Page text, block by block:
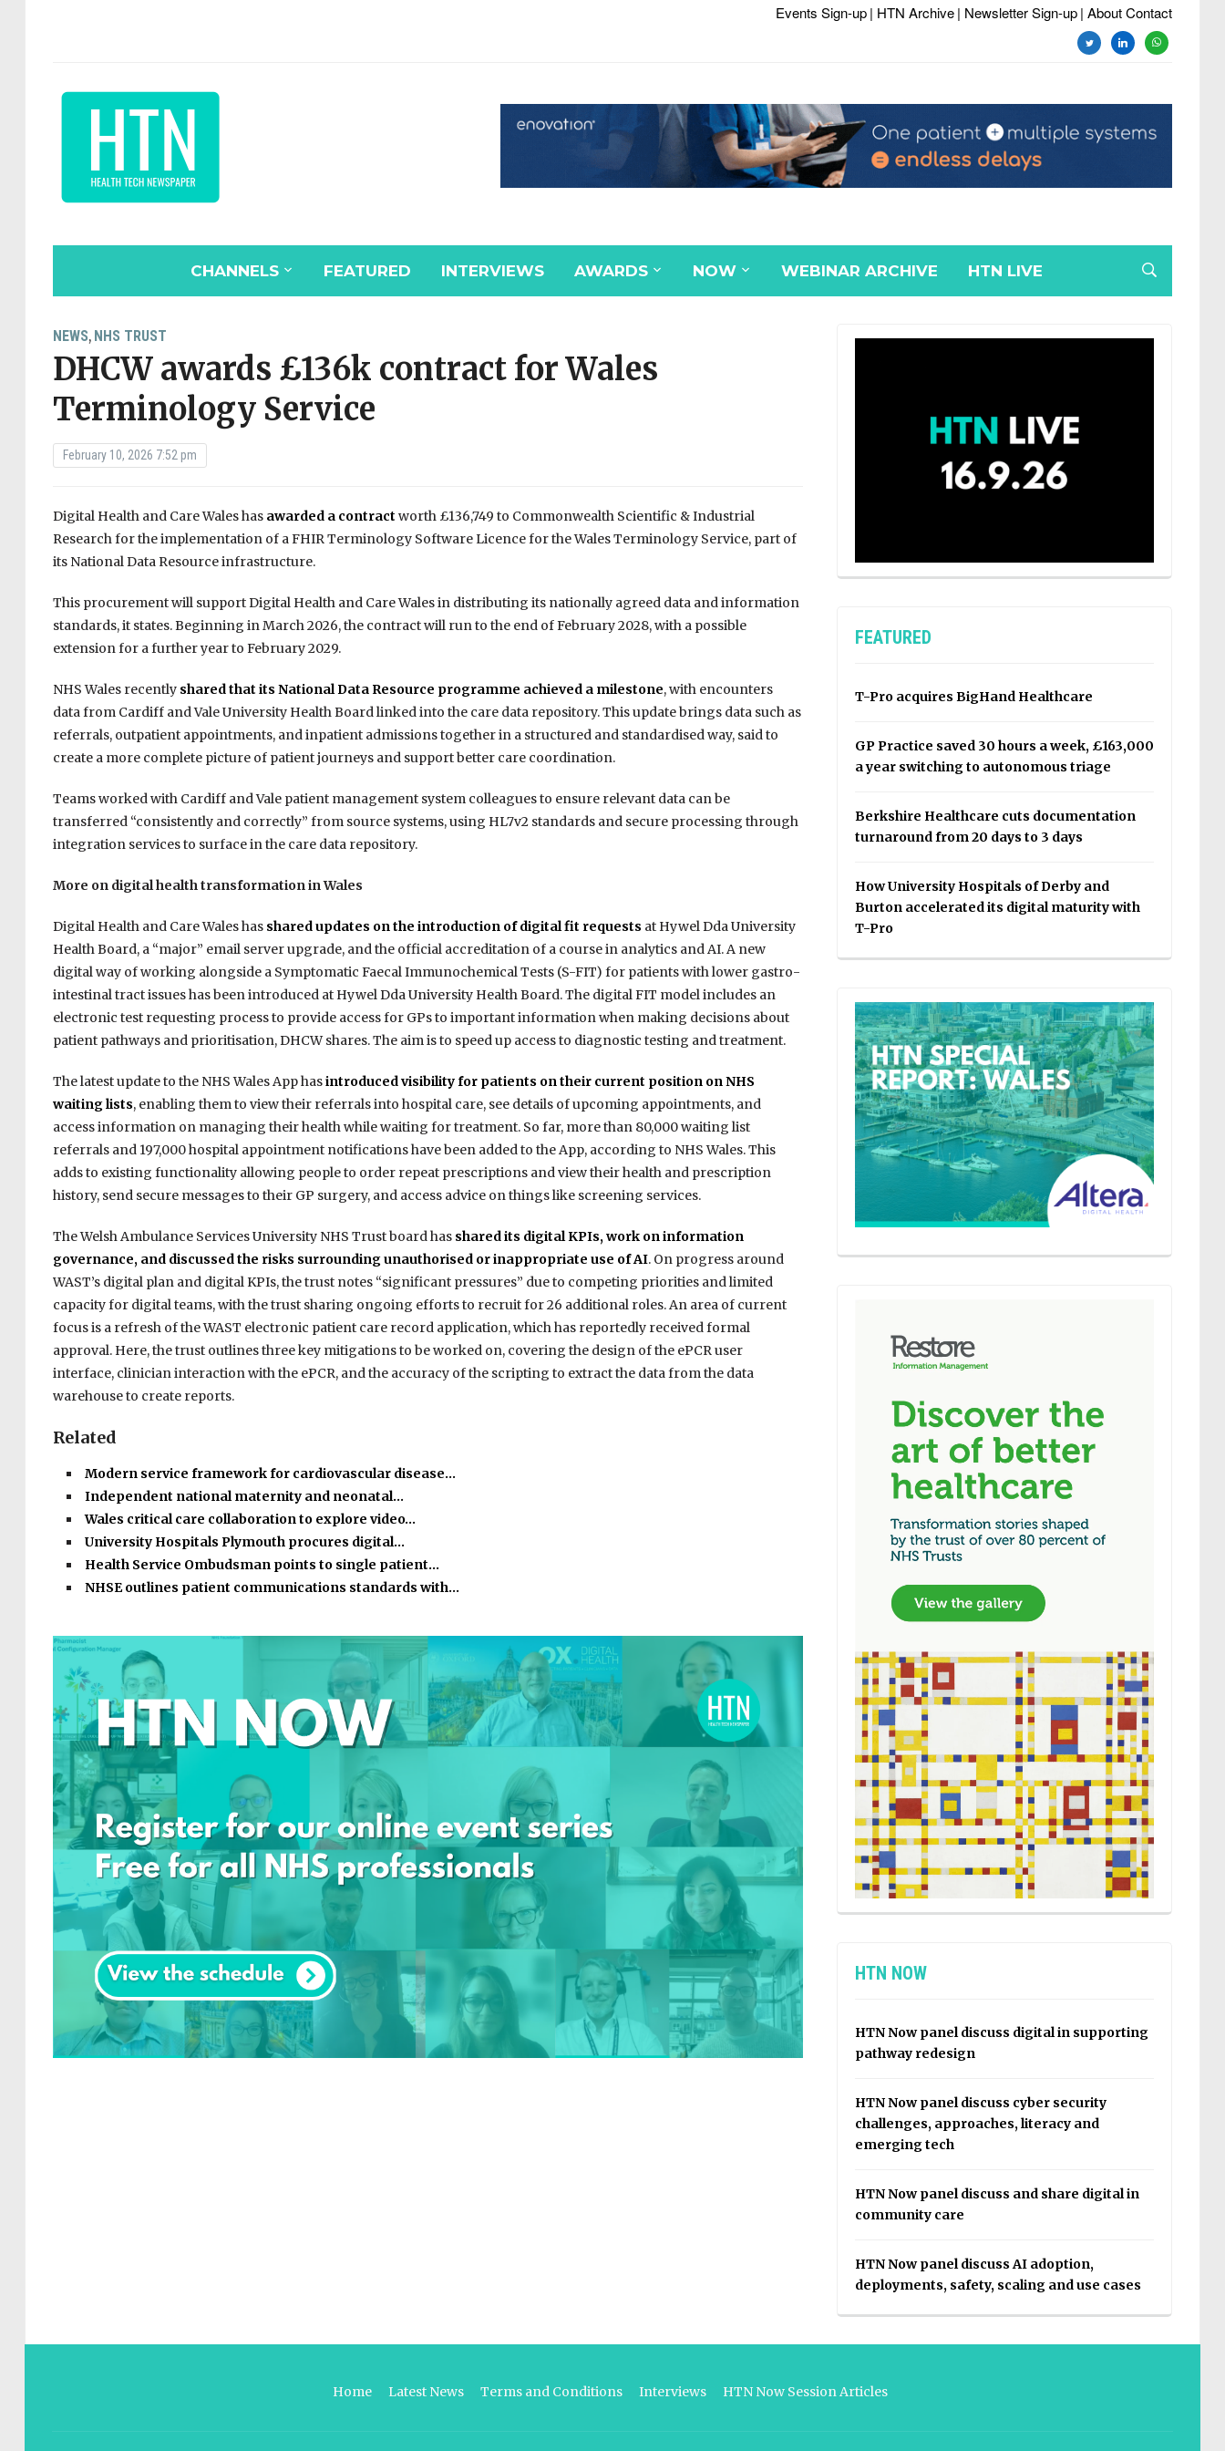
Events Sign-up| HTN Archive| Newsletter Sign-up| About Contact
twitterlinkedinwhatsapp
CHANNELS FEATURED INTERVIEWS AWARDS NOW WEBINAR ARCHIVE HTN LIVE
NEWS, NHS TRUST
DHCW awards £136k contract for Wales
Terminology Service
February 10, 2026 7:52 pm
Digital Health and Care Wales has awarded a contract worth £136,749 to Commonwealth Scientific & Industrial
Research for the implementation of a FHIR Terminology Software Licence for the Wales Terminology Service, part of
its National Data Resource infrastructure.
This procurement will support Digital Health and Care Wales in distributing its nationally agreed data and information
standards, it states. Beginning in March 2026, the contract will run to the end of February 2028, with a possible
extension for a further year to February 2029.
NHS Wales recently shared that its National Data Resource programme achieved a milestone, with encounters
data from Cardiff and Vale University Health Board linked into the care data repository. This update brings data such as
referrals, outpatient appointments, and inpatient admissions together in a structured and standardised way, said to
create a more complete picture of patient journeys and support better care coordination.
Teams worked with Cardiff and Vale patient management system colleagues to ensure relevant data can be
transferred “consistently and correctly” from source systems, using HL7v2 standards and secure processing through
integration services to surface in the care data repository.
More on digital health transformation in Wales
Digital Health and Care Wales has shared updates on the introduction of digital fit requests at Hywel Dda University
Health Board, a “major” email server upgrade, and the official accreditation of a course in analytics and AI. A new
digital way of working alongside a Symptomatic Faecal Immunochemical Tests (S-FIT) for patients with lower gastro-
intestinal tract issues has been introduced at Hywel Dda University Health Board. The digital FIT model includes an
electronic test requesting process to provide access for GPs to important information when making decisions about
patient pathways and prioritisation, DHCW shares. The aim is to speed up access to diagnostic testing and treatment.
The latest update to the NHS Wales App hasintroduced visibility for patients on their current position on NHS
waiting lists, enabling them to view their referrals into hospital care, see details of upcoming appointments, and
access information on managing their health while waiting for treatment. So far, more than 80,000 waiting list
referrals and 197,000 hospital appointment notifications have been added to the App, according to NHS Wales. This
adds to existing functionality allowing people to order repeat prescriptions and view their health and prescription
history, send secure messages to their GP surgery, and access advice on things like screening services.
The Welsh Ambulance Services University NHS Trust board has shared its digital KPIs, work on information
governance, and discussed the risks surrounding unauthorised or inappropriate use of AI. On progress around
WAST’s digital plan and digital KPIs, the trust notes “significant pressures” due to competing priorities and limited
capacity for digital teams, with the trust sharing ongoing efforts to recruit for 26 additional roles. An area of current
focus is a refresh of the WAST electronic patient care record application, which has reportedly received formal
approval. Here, the trust outlines three key mitigations to be worked on, covering the design of the ePCR user
interface, clinician interaction with the ePCR, and the accuracy of the scripting to extract the data from the data
warehouse to create reports.
Related
Modern service framework for cardiovascular disease…
Independent national maternity and neonatal…
Wales critical care collaboration to explore video…
University Hospitals Plymouth procures digital…
Health Service Ombudsman points to single patient…
NHSE outlines patient communications standards with…
FEATURED
T-Pro acquires BigHand Healthcare
GP Practice saved 30 hours a week, £163,000
a year switching to autonomous triage
Berkshire Healthcare cuts documentation
turnaround from 20 days to 3 days
How University Hospitals of Derby and
Burton accelerated its digital maturity with
T-Pro
HTN NOW
HTN Now panel discuss digital in supporting
pathway redesign
HTN Now panel discuss cyber security
challenges, approaches, literacy and
emerging tech
HTN Now panel discuss and share digital in
community care
HTN Now panel discuss AI adoption,
deployments, safety, scaling and use cases
Home Latest News Terms and Conditions Interviews HTN Now Session Articles